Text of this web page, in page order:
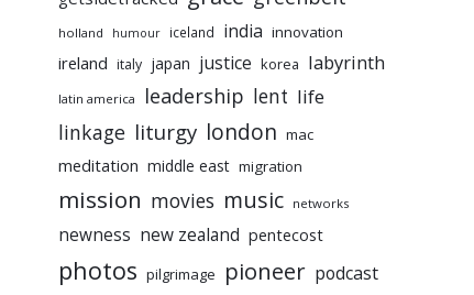
holland humour iceland india innovation
ireland italy japan justice korea labyrinth
latin america leadership lent life
linkage liturgy london mac
meditation middle east migration
mission movies music networks
newness new zealand pentecost
photos pilgrimage pioneer podcast